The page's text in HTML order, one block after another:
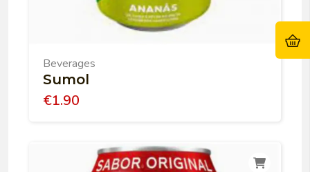
Beverages
Sumol
€1.90